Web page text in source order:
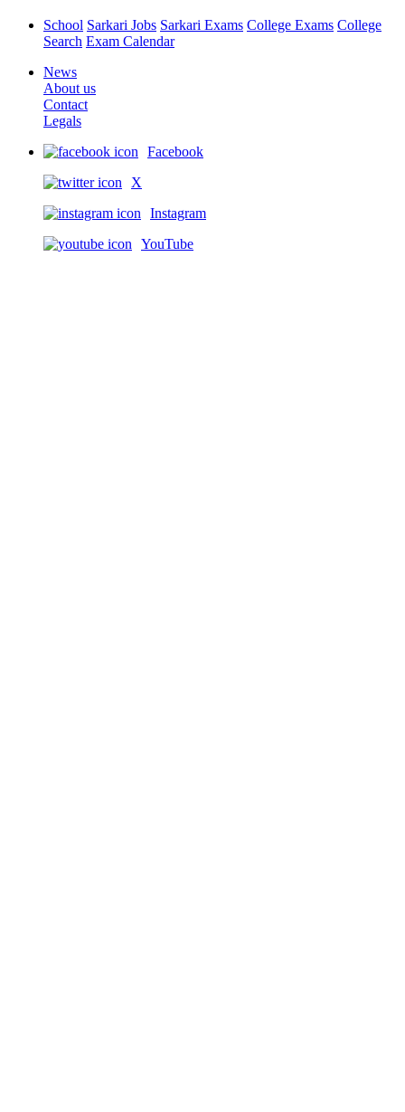
School Sarkari Jobs Sarkari Exams College Exams College
Search Exam Calendar
News
About us
Contact
Legals
Facebook
X
Instagram
YouTube